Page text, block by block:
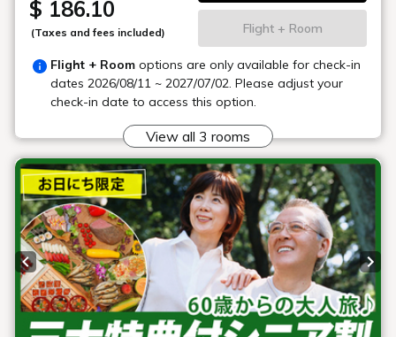
French restaurant
"Maple"
The main dining area of Geihinkan Nekoma Rikyu. Enjoy a full
French course meal in this special restaurant, which is limited
to a certain number of guests per day.
*Children in the lower grades of elementary school (3rd grade)
and below are not permitted to use this facility.
*Dress code: smart casual
*Wi-Fi is available.
*Business hours and menus are subject to change.